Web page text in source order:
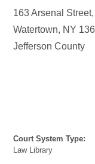
163 Arsenal
Watertown, NY
Jefferson County
Court System Type:
Law Library